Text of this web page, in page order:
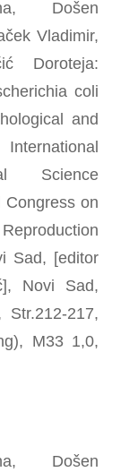
Došen
Vladimir,
Doroteja:
coli
and
Science
Congress on
Sad, [editor
Novi Sad,
217,
M33 1,0,
Došen